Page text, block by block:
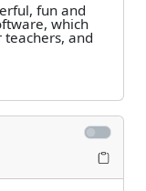
fun and
which
and